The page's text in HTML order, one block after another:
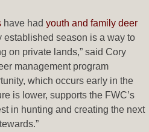
have had youth and family deer
established season is a way to
on private lands,” said Cory
management program
which occurs early in the
is lower, supports the FWC’s
in hunting and creating the next